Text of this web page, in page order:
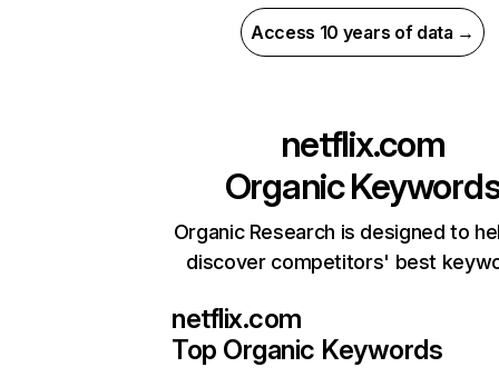
Access 10 years of data →
netflix.com
Organic
Organic Research is designed to
discover competitors' best
netflix.com
Top Organic Keywords